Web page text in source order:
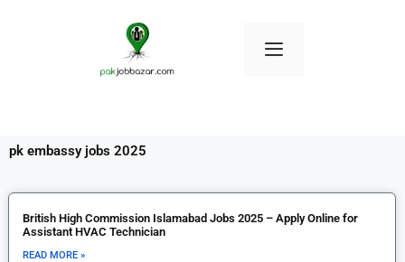
pk embassy jobs 2025
British High Commission Islamabad Jobs 2025 – Apply Online for
Assistant HVAC Technician
READ MORE »